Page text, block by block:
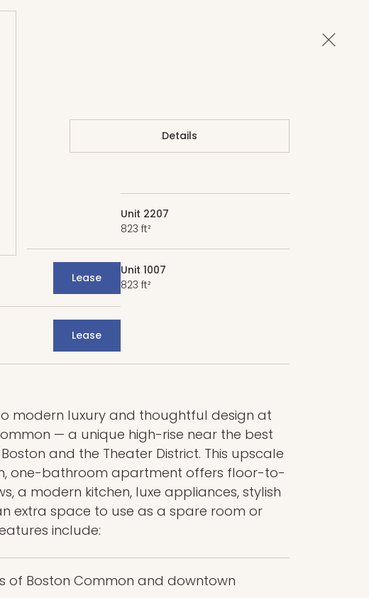
Close
Details
Unit 2207
823 ft²
Lease
Unit 1007
823 ft²
Lease
modern luxury and thoughtful design at
— a unique high-rise near the best
and the Theater District. This upscale
one-bathroom apartment offers floor-to-
a modern kitchen, luxe appliances, stylish
extra space to use as a spare room or
include:
of Boston Common and downtown